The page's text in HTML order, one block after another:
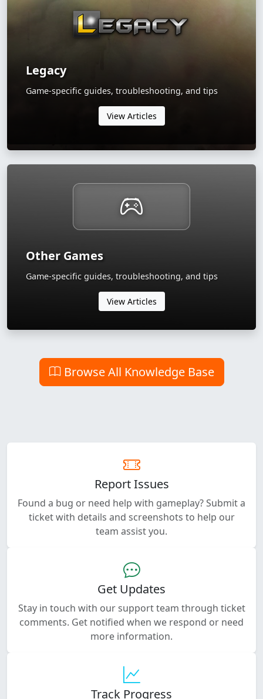
Legacy
Game-specific guides, troubleshooting, and tips
View Articles
Other Games
Game-specific guides, troubleshooting, and tips
View Articles
Browse All Knowledge Base
Report Issues
Found a bug or need help with gameplay? Submit a
ticket with details and screenshots to help our
team assist you.
Get Updates
Stay in touch with our support team through ticket
comments. Get notified when we respond or need
more information.
Track Progress